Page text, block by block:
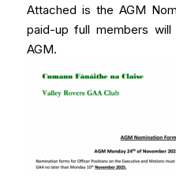
Attached is the AGM
paid-up full members
AGM.